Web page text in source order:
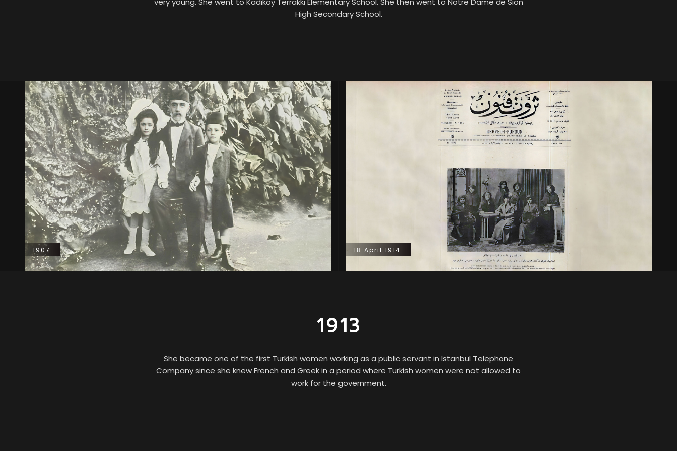
High Secondary School.
1907. 18 April 1914.
1913
She became one of the first Turkish women working as a public servant in Istanbul Telephone
Company since she knew French and Greek in a period where Turkish women were not allowed to
work for the government.